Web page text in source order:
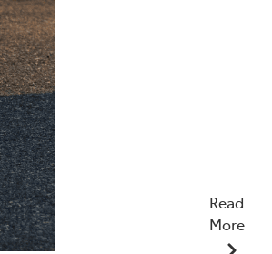
Read
More